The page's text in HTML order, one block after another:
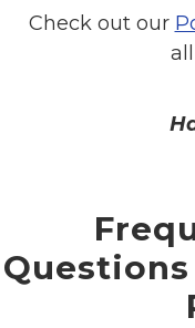
Check out our